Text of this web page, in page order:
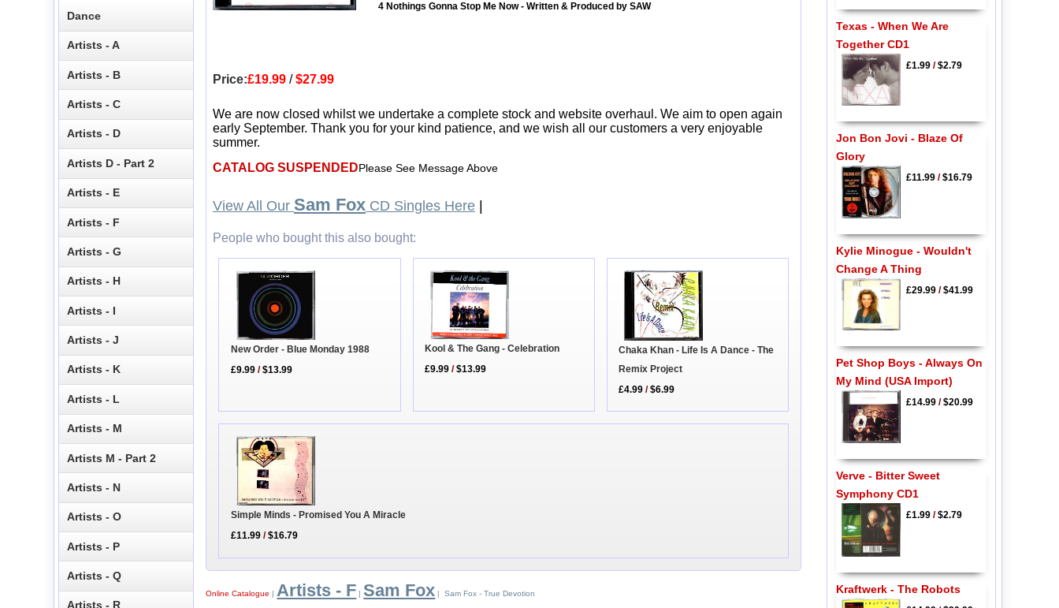
4 Nothings Gonna Stop Me Now - Written & Produced by SAW
Price:£19.99 /$27.99
We are now closed whilst we undertake a complete stock and website overhaul. We aim to open again
early September. Thank you for your kind patience, and we wish all our customers a very enjoyable
summer.
CATALOG SUSPENDEDPlease See Message Above
View All Our Sam Fox CD Singles Here
People who bought this also bought:
New Order - Blue Monday 1988
£9.99 /$13.99
Kool & The Gang - Celebration
£9.99 /$13.99
Chaka Khan - Life Is A Dance - The
Remix Project
£4.99 /$6.99
Simple Minds - Promised You A Miracle
£11.99 /$16.79
Online Catalogue | Artists - F | Sam Fox | Sam Fox - True Devotion
Dance
Artists - A
Artists - B
Artists - C
Artists - D
Artists D - Part 2
Artists - E
Artists - F
Artists - G
Artists - H
Artists - I
Artists - J
Artists - K
Artists - L
Artists - M
Artists M - Part 2
Artists - N
Artists - O
Artists - P
Artists - Q
Artists - R
Texas - When We Are
Together CD1
£1.99/$2.79
Jon Bon Jovi - Blaze Of
Glory
£11.99/$16.79
Kylie Minogue - Wouldn't
Change A Thing
£29.99/$41.99
Pet Shop Boys - Always On
My Mind (USA Import)
£14.99/$20.99
Verve - Bitter Sweet
Symphony CD1
£1.99/$2.79
Kraftwerk - The Robots